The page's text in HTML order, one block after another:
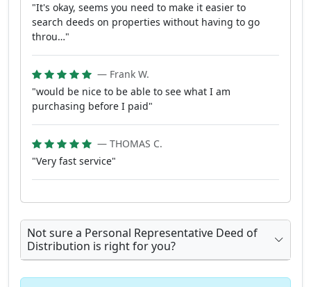
"It's okay, seems you need to make it easier to
search deeds on properties without having to go
throu…"
— Frank W.
"would be nice to be able to see what I am
purchasing before I paid"
— THOMAS C.
"Very fast service"
Not sure a Personal Representative Deed of
Distribution is right for you?